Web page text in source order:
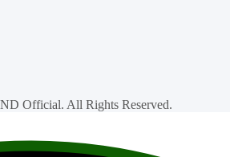
Official. All Rights Reserved.